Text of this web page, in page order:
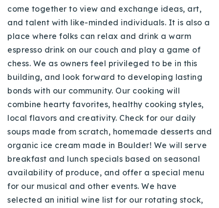
come together to view and exchange ideas, art,
and talent with like-minded individuals. It is also a
place where folks can relax and drink a warm
espresso drink on our couch and play a game of
chess. We as owners feel privileged to be in this
building, and look forward to developing lasting
bonds with our community. Our cooking will
combine hearty favorites, healthy cooking styles,
local flavors and creativity. Check for our daily
soups made from scratch, homemade desserts and
organic ice cream made in Boulder! We will serve
breakfast and lunch specials based on seasonal
availability of produce, and offer a special menu
for our musical and other events. We have
selected an initial wine list for our rotating stock,